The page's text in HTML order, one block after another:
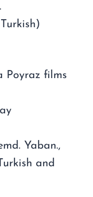
Poyraz films
Yaban.,
and